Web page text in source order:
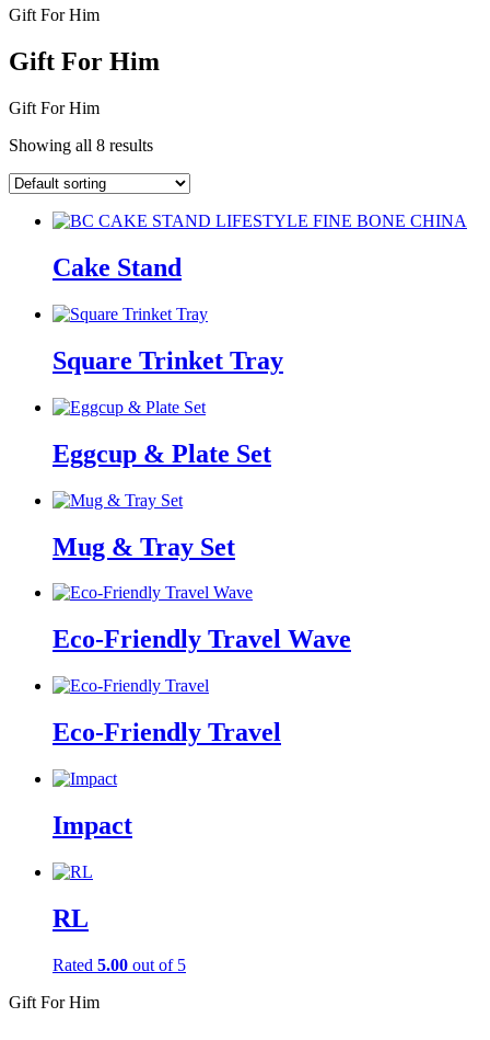
Gift For Him
Gift For Him
Gift For Him
Showing all 8 results
Cake Stand
Square Trinket Tray
Eggcup & Plate Set
Mug & Tray Set
Eco-Friendly Travel Wave
Eco-Friendly Travel
Impact
RL
Rated 5.00 out of 5
Gift For Him